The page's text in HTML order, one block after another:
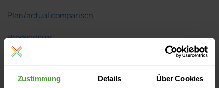
Zustimmung Details Über Cookies
Plan/actual comparison
Predecessor
Problem solving
Product Breakdown Structure